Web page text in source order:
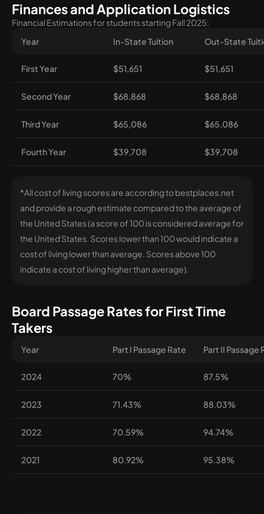
Finances and Application Logistics
Financial Estimations for students starting Fall 2025:
Year
In-State Tuition Out-State
First Year $51,651 $51,651
Second Year $68,868 $68,868
Third Year $65,086 $65,086
Fourth Year $39,708 $39,708
*All cost of living scores are according to bestplaces.net
and provide a rough estimate compared to the average of
the United States (a score of 100 is considered average for
the United States. Scores lower than 100 would indicate a
cost of living lower than average. Scores above 100
indicate a cost of living higher than average).
Board Passage Rates for First Time
Takers
Year Part I Passage Rate Part II Passage
2024 70% 87.5%
2023 71.43% 88.03%
2022 70.59% 94.74%
2021 80.92% 95.38%